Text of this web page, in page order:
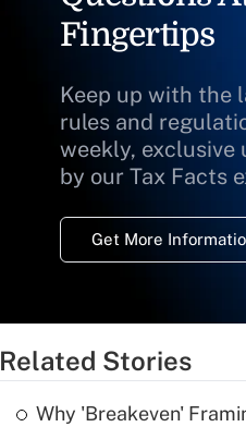
Fingertips
Keep up with the
rules and
weekly, exclusive
by our Tax Facts
Get More
Related Stories
Why 'Breakeven'